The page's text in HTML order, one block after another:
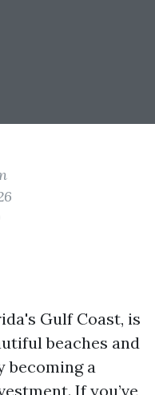
Gulf Coast, is
beaches and
becoming a
If you’ve